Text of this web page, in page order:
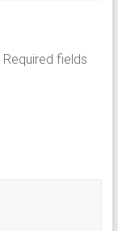
Required fields